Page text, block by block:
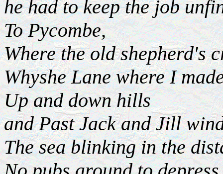
he had to keep the job
To Pycombe,
Where the old shepherd's
Whyshe Lane where I
Up and down hills
and Past Jack and Jill
The sea blinking in the